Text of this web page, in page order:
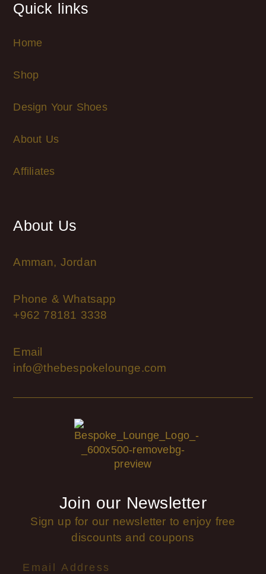
Quick links
Home
Shop
Design Your Shoes
About Us
Affiliates
About Us
Amman, Jordan
Phone & Whatsapp
+962 78181 3338
Email
info@thebespokelounge.com
Join our Newsletter
Sign up for our newsletter to enjoy free
discounts and coupons